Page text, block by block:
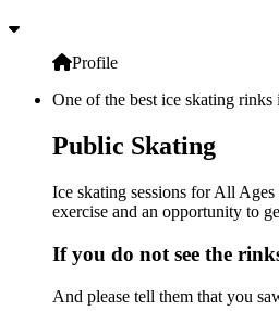
Profile
One of the best ice skating
Public Skating
Ice skating sessions for All
exercise and an opportunity to
If you do not see the
And please tell them that you